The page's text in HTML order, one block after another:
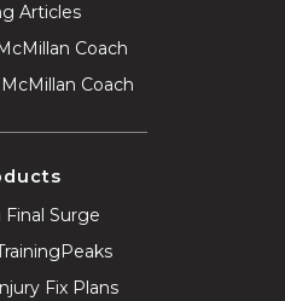
Articles
Coach
Coach
Final Surge
Fix Plans